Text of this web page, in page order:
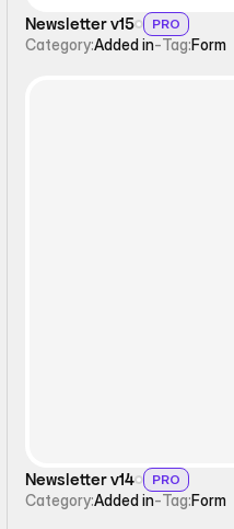
Newsletter v15 PRO
Category:Added in-Tag:Form
Newsletter v14 PRO
Category:Added in-Tag:Form